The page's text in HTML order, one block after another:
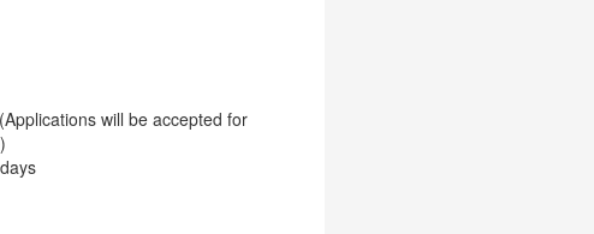
will be accepted for